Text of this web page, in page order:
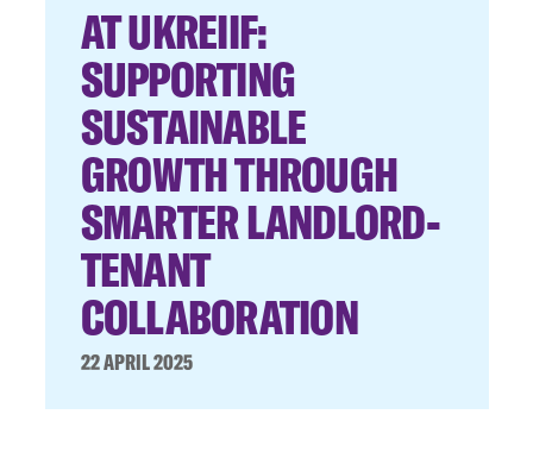
AT UKREIIF:
SUPPORTING
SUSTAINABLE
GROWTH THROUGH
SMARTER LANDLORD-
TENANT
COLLABORATION
22 APRIL 2025